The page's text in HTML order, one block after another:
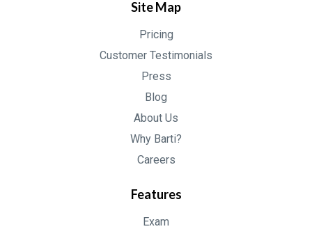
Site Map
Pricing
Customer Testimonials
Press
Blog
About Us
Why Barti?
Careers
Features
Exam